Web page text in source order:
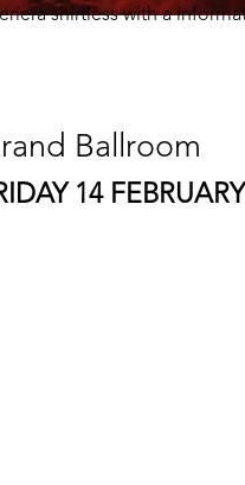
Ballroom
14 FEBRUARY